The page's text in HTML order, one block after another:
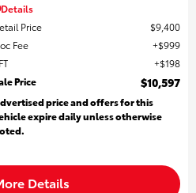
Details
Price
$9,400
Fee
$999
$198
Price
$10,597
price and offers for this
expire daily unless otherwise
Details